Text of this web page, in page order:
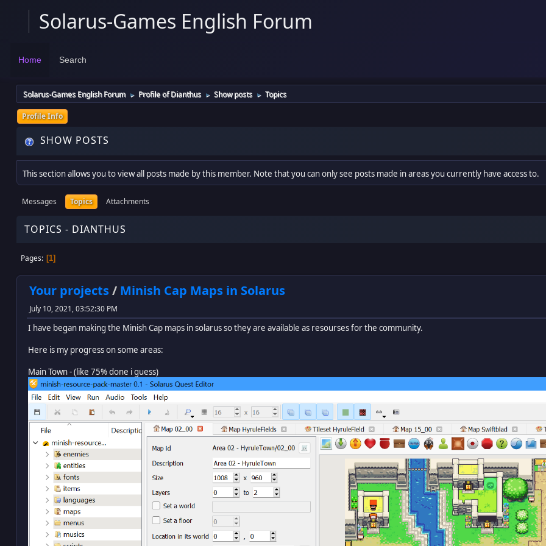
Solarus-Games English Forum
Home Search
Solarus-Games English Forum ► Profile of Dianthus ► Show posts ► Topics
Profile Info
SHOW POSTS
This section allows you to view all posts made by this member. Note that you can only see posts made in areas you currently have access to.
Messages Topics Attachments
TOPICS - DIANTHUS
Pages 1
Your projects/ Minish Cap Maps in Solarus
July 10, 2021, 03:52:30 PM
I have began making the Minish Cap maps in solarus so they are available as resourses for the community.
Here is my progress on some areas:
Main Town - (like 75% done i guess)